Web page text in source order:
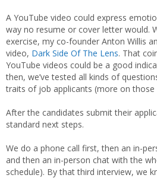
A YouTube video could express
way no resume or cover letter would.
exercise, my co-founder Anton Willis
video, Dark Side Of The Lens. That
YouTube videos could be a good
then, we’ve tested all kinds of
traits of job applicants (more on those
After the candidates submit their
standard next steps.
We do a phone call first, then an in-
and then an in-person chat with the
schedule). By that third interview, we